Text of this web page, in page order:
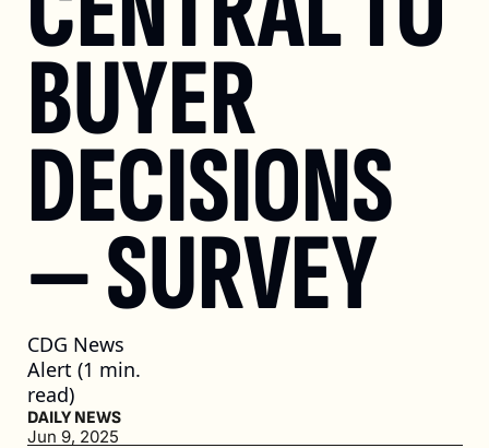
BUYER
DECISIONS
— SURVEY
CDG News
Alert (1 min.
read)
DAILY NEWS
Jun 9, 2025